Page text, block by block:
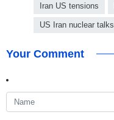
Iran US tensions
US Iran nuclear talks
Your Comment